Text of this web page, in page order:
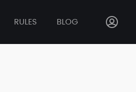
RULES BLOG